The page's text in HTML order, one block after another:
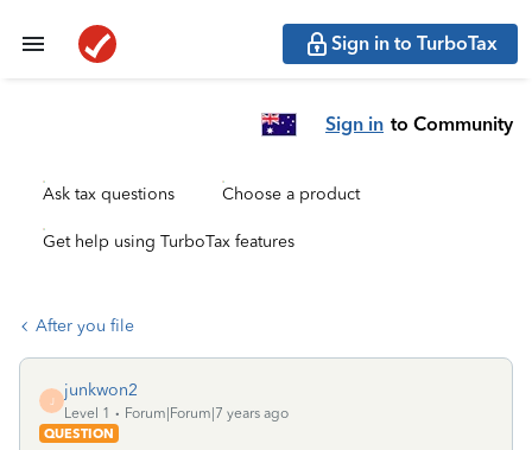
Sign in to TurboTax
Sign in to Community
Ask tax questions Choose a product
Get help using TurboTax features
After you file
J
junkwon2
Level 1
Forum|Forum|7 years ago
QUESTION